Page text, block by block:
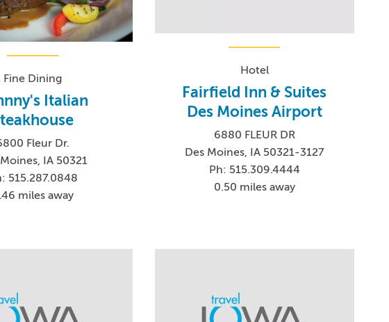
Fine Dining
Italian
Fleur Dr.
IA 50321
515.287.0848
miles away
Hotel
Fairfield Inn & Suites
Des Moines Airport
6880 FLEUR DR
Des Moines, IA 50321-3127
Ph: 515.309.4444
0.50 miles away